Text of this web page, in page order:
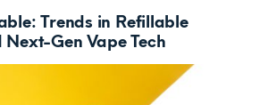
Trends in Refillable
Next-Gen Vape Tech